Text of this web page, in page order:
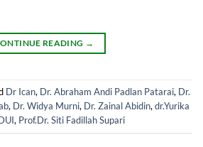
READING →
Dr Ican, Dr. Abraham Andi Padlan Patarai, Dr.
, Dr. Widya Murni, Dr. Zainal Abidin, dr.Yurika
, Prof.Dr. Siti Fadillah Supari